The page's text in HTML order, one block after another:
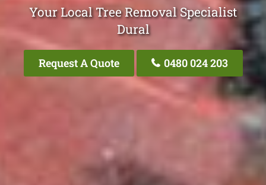
Your Local Tree Removal Specialist
Dural
Request A Quote 0480 024 203